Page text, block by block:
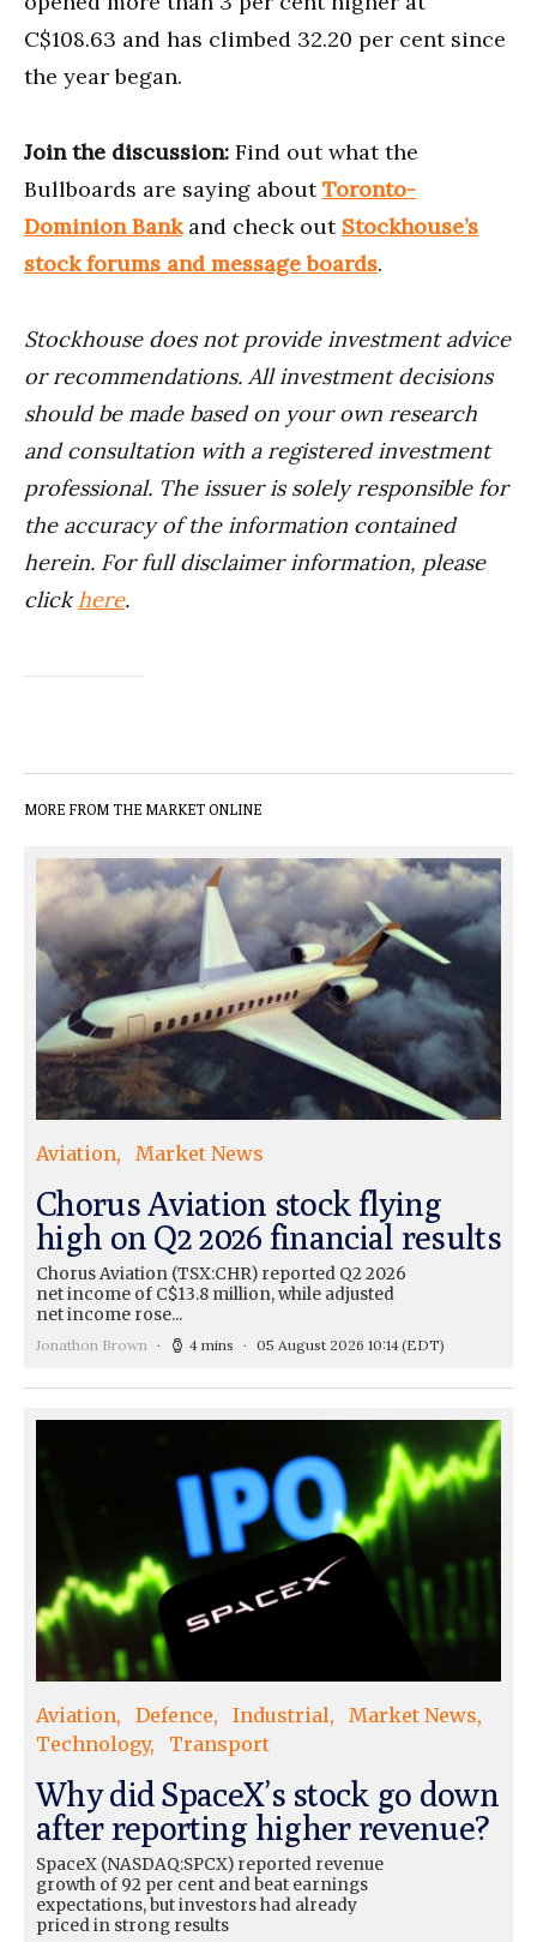
C$108.63 and has climbed 32.20 per cent since
the year began.
Join the discussion: Find out what the
Bullboards are saying aboutToronto-
Dominion Bankand check out Stockhouse’s
stock forums and message boards.
Stockhouse does not provide investment advice
or recommendations. All investment decisions
should be made based on your own research
and consultation with a registered investment
professional. The issuer is solely responsible for
the accuracy of the information contained
herein. For full disclaimer information, please
clickhere.
MORE FROM THE MARKET ONLINE
Aviation Market News
Chorus Aviation stock flying
high on Q2 2026 financial results
Chorus Aviation (TSX:CHR) reported Q2 2026
net income of C$13.8 million, while adjusted
net income rose...
Jonathon Brown 4 mins 05 August 2026 10:14(EDT)
Aviation Defence Industrial
Market News
Technology
Transport
Why did SpaceX’s stock go down
after reporting higher revenue?
SpaceX (NASDAQ:SPCX) reported revenue
growth of 92 per cent and beat earnings
expectations, but investors had already
priced in strong results